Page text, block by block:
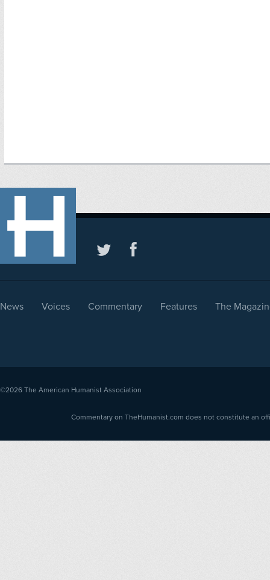
News Voices Commentary Features The
©2026 The American Humanist Association
Commentary on TheHumanist.com does not constitute an